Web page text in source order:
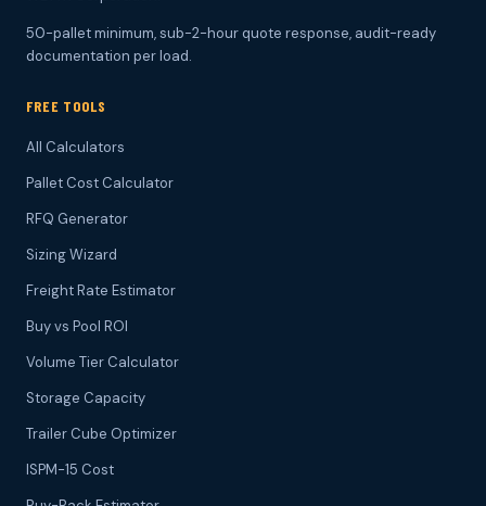
50-pallet minimum, sub-2-hour quote response, audit-ready
documentation per load.
FREE TOOLS
All Calculators
Pallet Cost Calculator
RFQ Generator
Sizing Wizard
Freight Rate Estimator
Buy vs Pool ROI
Volume Tier Calculator
Storage Capacity
Trailer Cube Optimizer
ISPM-15 Cost